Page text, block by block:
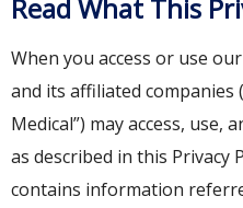
Read What This
When you access or use
and its affiliated companies
Medical”) may access, use,
as described in this Privacy
contains information